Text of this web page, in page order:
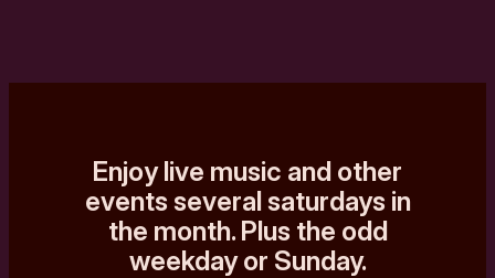
Enjoy live music and other
events several saturdays in
the month. Plus the odd
weekday or Sunday.